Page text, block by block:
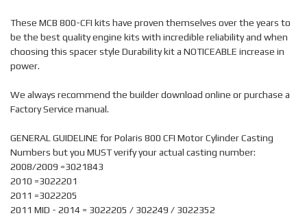
These MCB 800-CFI kits have proven themselves over the years to
be the best quality engine kits with incredible reliability and when
choosing this spacer style Durability kit a NOTICEABLE increase in
power.
We always recommend the builder download online or purchase a
Factory Service manual.
GENERAL GUIDELINE for Polaris 800 CFI Motor Cylinder Casting
Numbers but you MUST verify your actual casting number:
2008/2009 =3021843
2010 =3022201
2011 =3022205
2011 MID - 2014 = 3022205 / 302249 / 3022352